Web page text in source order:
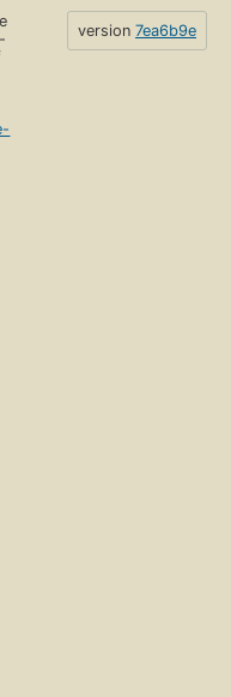
version 7ea6b9e